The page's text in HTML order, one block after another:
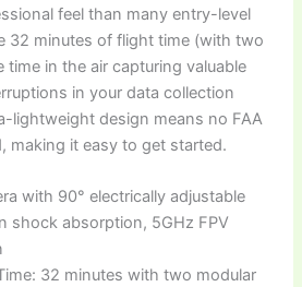
feel than many entry-level
32 minutes of flight time (with two
time in the air capturing valuable
in your data collection
lightweight design means no FAA
making it easy to get started.
with 90° electrically adjustable
shock absorption, 5GHz FPV
32 minutes with two modular